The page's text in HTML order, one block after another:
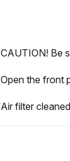
Open the front
Air filter cleaned